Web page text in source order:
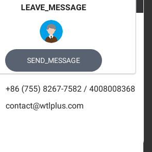
NEWSLETTER_TEXT
FOLLOW_US
LEAVE_MESSAGE
SEND_MESSAGE
+86 (755) 8267-7582 / 4008008368
contact@wtlplus.com